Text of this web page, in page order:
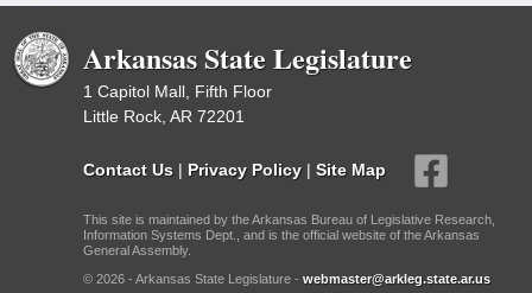
Arkansas State Legislature
1 Capitol Mall, Fifth Floor
Little Rock, AR 72201
Contact Us | Privacy Policy | Site Map
This site is maintained by the Arkansas Bureau of Legislative Research,
Information Systems Dept., and is the official website of the Arkansas
General Assembly.
© 2026 - Arkansas State Legislature - webmaster@arkleg.state.ar.us